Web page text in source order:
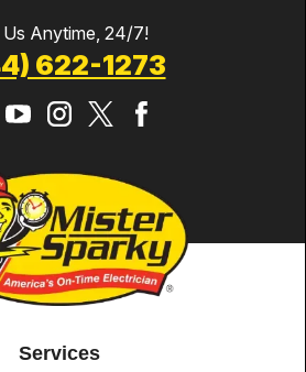
Us Anytime, 24/7!
622-1273
Services